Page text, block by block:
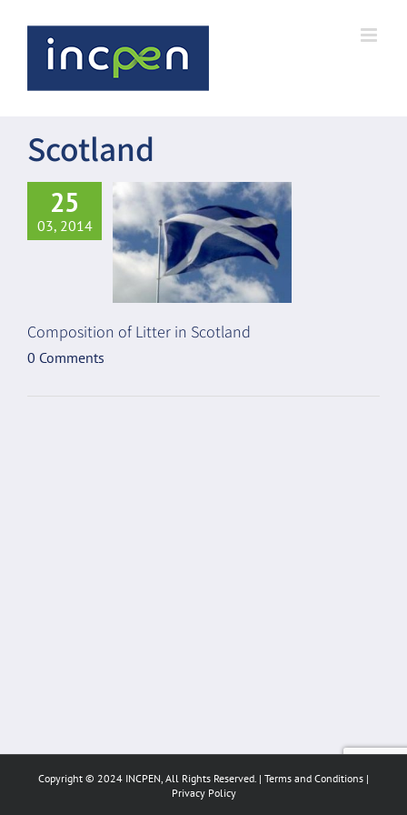
Scotland
25
03, 2014
Composition of Litter in Scotland
0 Comments
Copyright © 2024 INCPEN, All Rights Reserved. | Terms and Conditions |
Privacy Policy